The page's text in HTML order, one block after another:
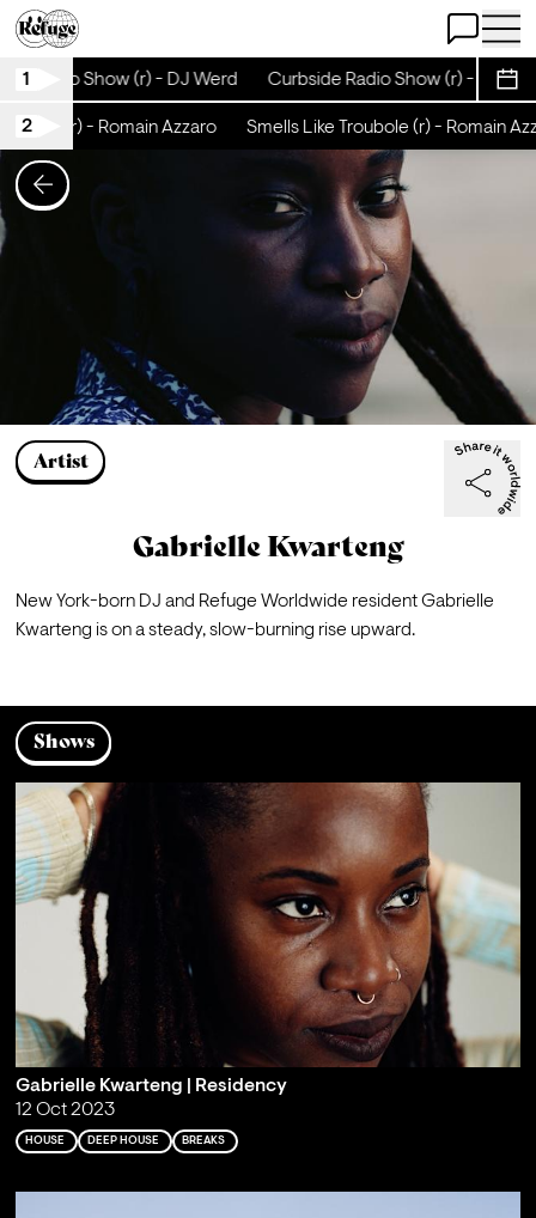
Open Chat
Open
1
Radio Show (r) - DJ Werd Curbside Radio Show (r) - DJ
2
(r) - Romain Azzaro Smells Like Troubole (r) - Romain
Artist
Gabrielle Kwarteng
New York-born DJ and Refuge Worldwide resident Gabrielle
Kwarteng is on a steady, slow-burning rise upward.
Shows
Gabrielle Kwarteng | Residency
12 Oct 2023
HOUSE DEEP HOUSE BREAKS